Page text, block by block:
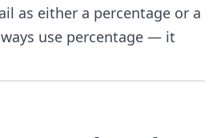
as either a percentage or a
use percentage — it